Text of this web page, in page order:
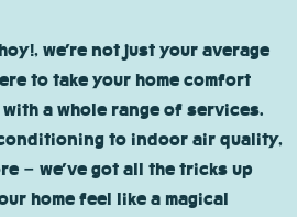
we’re not just your average
to take your home comfort
a whole range of services.
to indoor air quality,
– we’ve got all the tricks up
home feel like a magical